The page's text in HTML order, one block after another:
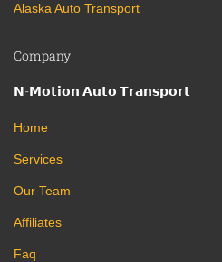
Company
𝗡-𝗠𝗼𝘁𝗶𝗼𝗻 𝗔𝘂𝘁𝗼 𝗧𝗿𝗮𝗻𝘀𝗽𝗼𝗿𝘁
Home
Services
Our Team
Affiliates
Faq
Alaska Auto Transport